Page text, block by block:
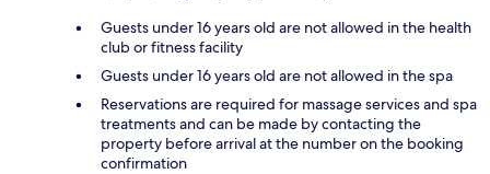
Guests under 16 years old are not allowed in the health
club or fitness facility
Guests under 16 years old are not allowed in the spa
Reservations are required for massage services and spa
treatments and can be made by contacting the
property before arrival at the number on the booking
confirmation